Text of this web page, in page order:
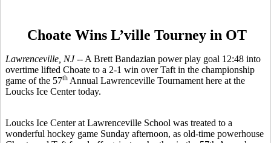
Choate Wins L’ville Tourney in OT
Lawrenceville, NJ -- A Brett Bandazian power play goal 12:48 into
overtime lifted Choate to a 2-1 win over Taft in the championship
game of the 57th Annual Lawrenceville Tournament here at the
Loucks Ice Center today.
Loucks Ice Center at Lawrenceville School was treated to a
wonderful hockey game Sunday afternoon, as old-time powerhouse